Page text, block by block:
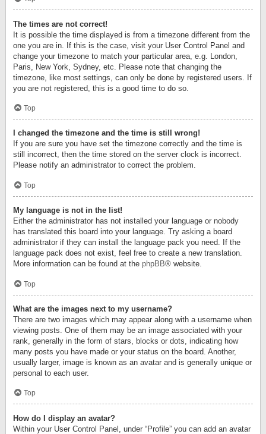
The times are not correct!
It is possible the time displayed is from a timezone different from the
one you are in. If this is the case, visit your User Control Panel and
change your timezone to match your particular area, e.g. London,
Paris, New York, Sydney, etc. Please note that changing the
timezone, like most settings, can only be done by registered users. If
you are not registered, this is a good time to do so.
Top
I changed the timezone and the time is still wrong!
If you are sure you have set the timezone correctly and the time is
still incorrect, then the time stored on the server clock is incorrect.
Please notify an administrator to correct the problem.
Top
My language is not in the list!
Either the administrator has not installed your language or nobody
has translated this board into your language. Try asking a board
administrator if they can install the language pack you need. If the
language pack does not exist, feel free to create a new translation.
More information can be found at the phpBB® website.
Top
What are the images next to my username?
There are two images which may appear along with a username when
viewing posts. One of them may be an image associated with your
rank, generally in the form of stars, blocks or dots, indicating how
many posts you have made or your status on the board. Another,
usually larger, image is known as an avatar and is generally unique or
personal to each user.
Top
How do I display an avatar?
Within your User Control Panel, under “Profile” you can add an avatar